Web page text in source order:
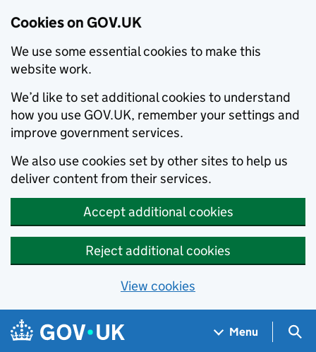
Cookies on GOV.UK
We use some essential cookies to make this
website work.
We’d like to set additional cookies to understand
how you use GOV.UK, remember your settings and
improve government services.
We also use cookies set by other sites to help us
deliver content from their services.
Accept additional cookies
Reject additional cookies
View cookies
Skip to main content
Navigation menu
Menu